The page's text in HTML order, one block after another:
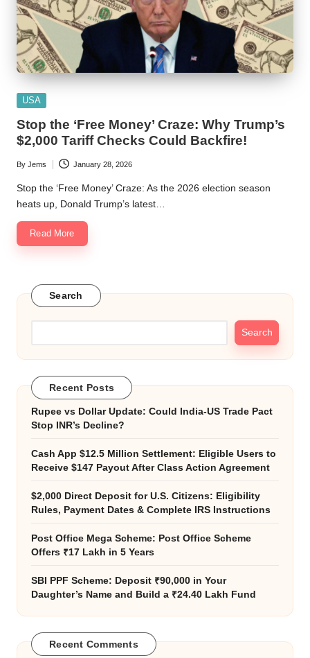
Posted
USA
Stop the ‘Free Money’ Craze: Why Trump’s
$2,000 Tariff Checks Could Backfire!
Posted
by
By Jems January 28, 2026
Stop the ‘Free Money’ Craze: As the 2026 election season
heats up, Donald Trump’s latest…
Read More
Search
Search
Recent Posts
Rupee vs Dollar Update: Could India-US Trade Pact
Stop INR’s Decline?
Cash App $12.5 Million Settlement: Eligible Users to
Receive $147 Payout After Class Action Agreement
$2,000 Direct Deposit for U.S. Citizens: Eligibility
Rules, Payment Dates & Complete IRS Instructions
Post Office Mega Scheme: Post Office Scheme
Offers ₹17 Lakh in 5 Years
SBI PPF Scheme: Deposit ₹90,000 in Your
Daughter’s Name and Build a ₹24.40 Lakh Fund
Recent Comments